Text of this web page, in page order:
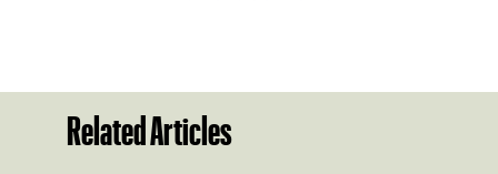
Related Articles